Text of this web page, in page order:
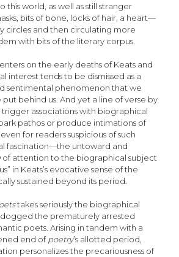
this world, as well as still stranger
bits of bone, locks of hair, a heart—
circles and then circulating more
with bits of the literary corpus.
on the early deaths of Keats and
interest tends to be dismissed as a
sentimental phenomenon that we
behind us. And yet a line of verse by
trigger associations with biographical
pathos or produce intimations of
for readers suspicious of such
fascination—the untoward and
of attention to the biographical subject
in Keats’s evocative sense of the
sustained beyond its period.
takes seriously the biographical
dogged the prematurely arrested
poets. Arising in tandem with a
end ofpoetry’s allotted period,
personalizes the precariousness of